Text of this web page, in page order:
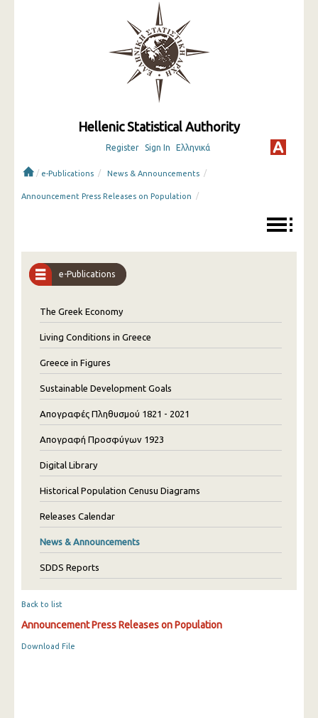
Hellenic Statistical Authority
Register Sign In Ελληνικά
/ e-Publications / News & Announcements /
Announcement Press Releases on Population /
e-Publications
The Greek Economy
Living Conditions in Greece
Greece in Figures
Sustainable Development Goals
Απογραφές Πληθυσμού 1821 - 2021
Απογραφή Προσφύγων 1923
Digital Library
Historical Population Cenusu Diagrams
Releases Calendar
News & Announcements
SDDS Reports
Back to list
Announcement Press Releases on Population
Download File